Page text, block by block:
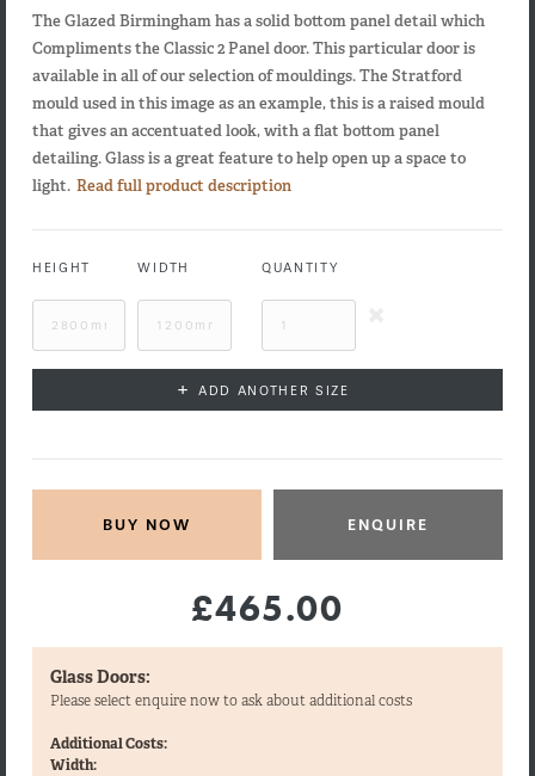
The Glazed Birmingham has a solid bottom panel detail which
Compliments the Classic 2 Panel door. This particular door is
available in all of our selection of mouldings. The Stratford
mould used in this image as an example, this is a raised mould
that gives an accentuated look, with a flat bottom panel
detailing. Glass is a great feature to help open up a space to
light. Read full product description
HEIGHT WIDTH QUANTITY
+ ADD ANOTHER SIZE
ENQUIRE
£465.00
Glass Doors:
Please select enquire now to ask about additional costs
Additional Costs:
Width: